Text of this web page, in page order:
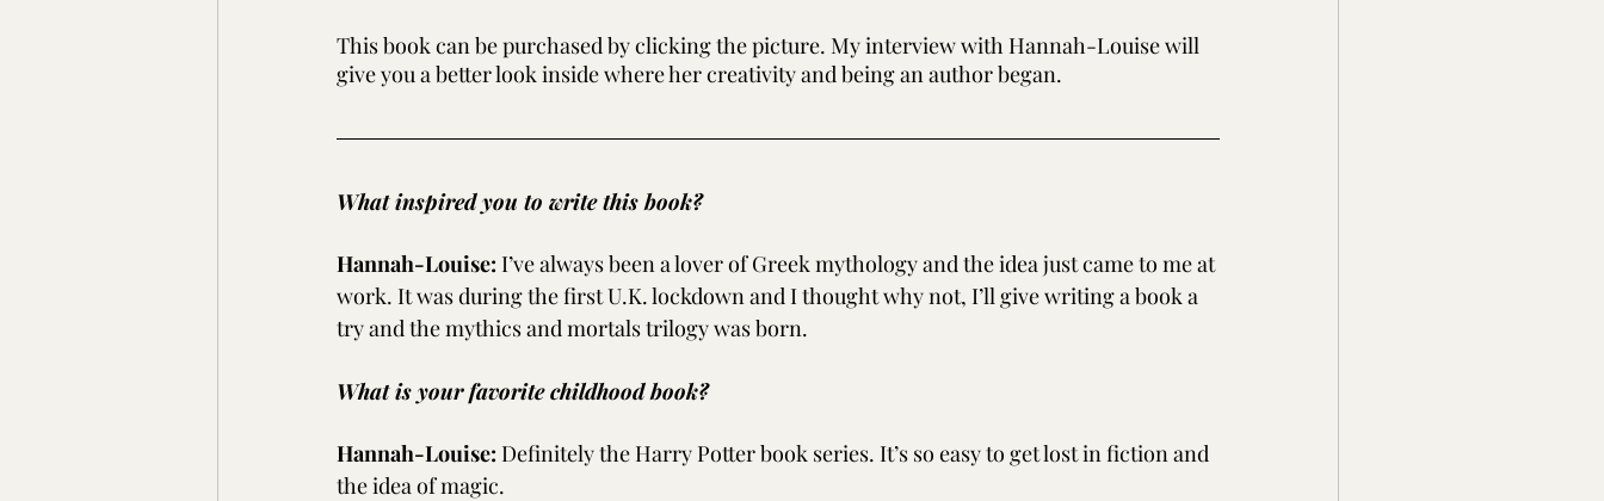
This book can be purchased by clicking the picture. My interview with Hannah-Louise will
give you a better look inside where her creativity and being an author began.
What inspired you to write this book?
Hannah-Louise: I’ve always been a lover of Greek mythology and the idea just came to me at
work. It was during the first U.K. lockdown and I thought why not, I’ll give writing a book a
try and the mythics and mortals trilogy was born.
What is your favorite childhood book?
Hannah-Louise: Definitely the Harry Potter book series. It’s so easy to get lost in fiction and
the idea of magic.